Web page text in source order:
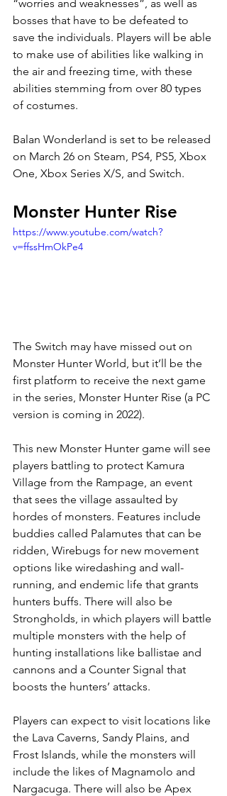
“worries and weaknesses”, as well as
bosses that have to be defeated to
save the individuals. Players will be able
to make use of abilities like walking in
the air and freezing time, with these
abilities stemming from over 80 types
of costumes.
Balan Wonderland is set to be released
on March 26 on Steam, PS4, PS5, Xbox
One, Xbox Series X/S, and Switch.
Monster Hunter Rise
https://www.youtube.com/watch?
v=ffssHmOkPe4
The Switch may have missed out on
Monster Hunter World, but it’ll be the
first platform to receive the next game
in the series, Monster Hunter Rise (a PC
version is coming in 2022).
This new Monster Hunter game will see
players battling to protect Kamura
Village from the Rampage, an event
that sees the village assaulted by
hordes of monsters. Features include
buddies called Palamutes that can be
ridden, Wirebugs for new movement
options like wiredashing and wall-
running, and endemic life that grants
hunters buffs. There will also be
Strongholds, in which players will battle
multiple monsters with the help of
hunting installations like ballistae and
cannons and a Counter Signal that
boosts the hunters’ attacks.
Players can expect to visit locations like
the Lava Caverns, Sandy Plains, and
Frost Islands, while the monsters will
include the likes of Magnamolo and
Nargacuga. There will also be Apex